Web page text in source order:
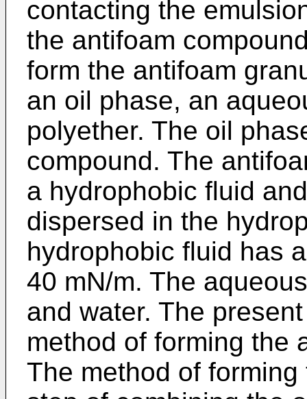
contacting the
the antifoam
form the antifoam
an oil phase, an
polyether. The oil
compound. The
a hydrophobic fluid
dispersed in the
hydrophobic fluid has
40 mN/m. The
and water. The
method of forming the
The method of